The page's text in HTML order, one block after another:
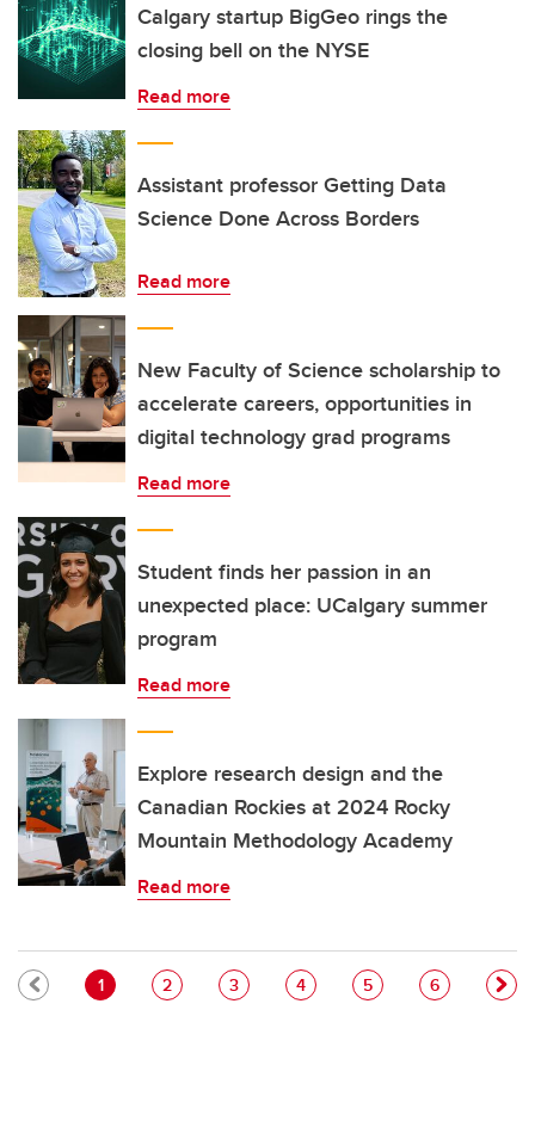
Calgary startup BigGeo rings the
closing bell on the NYSE
Read more
Assistant professor Getting Data
Science Done Across Borders
Read more
New Faculty of Science scholarship to
accelerate careers, opportunities in
digital technology grad programs
Read more
Student finds her passion in an
unexpected place: UCalgary summer
program
Read more
Explore research design and the
Canadian Rockies at 2024 Rocky
Mountain Methodology Academy
Read more
Pagination
Current page
1 Page
2 Page
3 Page
4 Page
5 Page
6